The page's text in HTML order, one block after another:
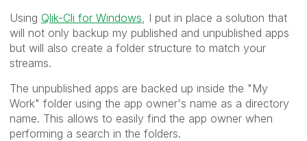
Using Qlik-Cli for Windows , I put in place a solution that
will not only backup my published and unpublished apps
but will also create a folder structure to match your
streams.
The unpublished apps are backed up inside the "My
Work" folder using the app owner's name as a directory
name. This allows to easily find the app owner when
performing a search in the folders.